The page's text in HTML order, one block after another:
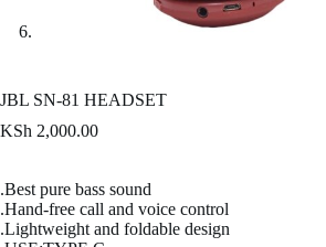
JBL SN-81 HEADSET
KSh 2,000.00
.Best pure bass sound
.Hand-free call and voice control
.Lightweight and foldable design